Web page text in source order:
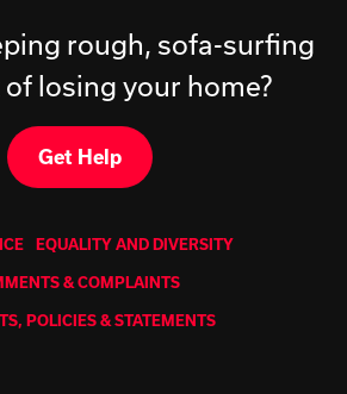
rough, sofa-surfing
losing your home?
Get Help
EQUALITY AND DIVERSITY
& COMPLAINTS
POLICIES & STATEMENTS